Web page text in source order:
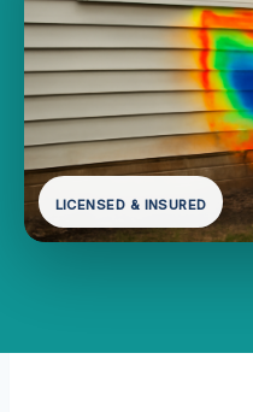
LICENSED & INSURED